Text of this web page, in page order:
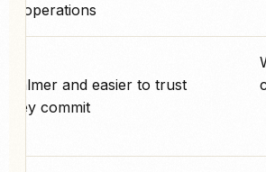
operations.
calmer and easier to trust
commit.